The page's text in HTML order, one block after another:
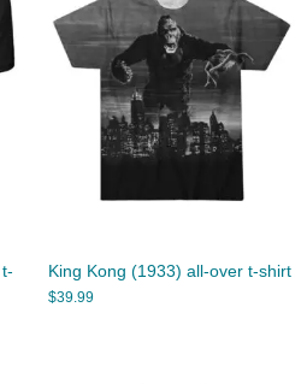
King Kong (1933) all-over t-shirt
$39.99